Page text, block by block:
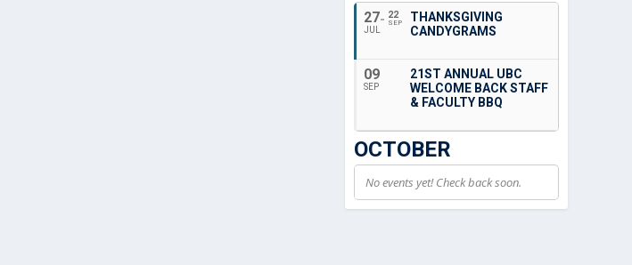
27
JUL
22
SEP
THANKSGIVING
CANDYGRAMS
09
SEP
21ST ANNUAL UBC
WELCOME BACK STAFF
& FACULTY BBQ
OCTOBER
No events yet! Check back soon.